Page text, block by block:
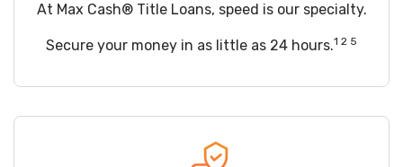
At Max Cash® Title Loans, speed is our specialty.
Secure your money in as little as 24 hours.1 2 5